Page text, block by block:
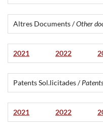
Altres Documents /Other
2021 2022
Patents Sol.licitades /Patents
2021 2022